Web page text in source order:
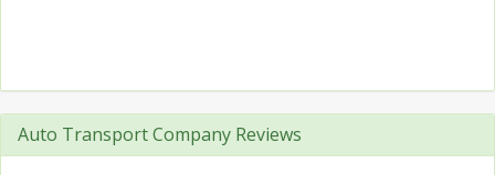
Auto Transport Company Reviews